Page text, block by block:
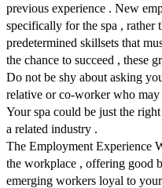
previous experience . New
specifically for the spa , rather
predetermined skillsets that
the chance to succeed , these
Do not be shy about asking
relative or co-worker who
Your spa could be just the
a related industry .
The Employment Experience
the workplace , offering good
emerging workers loyal to